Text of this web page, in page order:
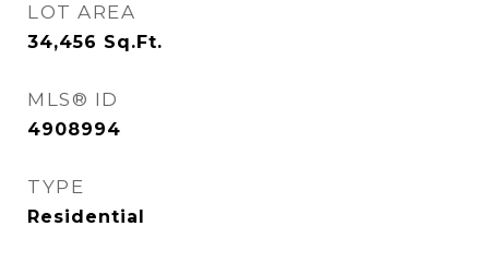
LOT AREA
34,456 Sq.Ft.
MLS® ID
4908994
TYPE
Residential